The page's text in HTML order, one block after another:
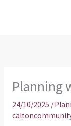
Planning
24/10/2025 /